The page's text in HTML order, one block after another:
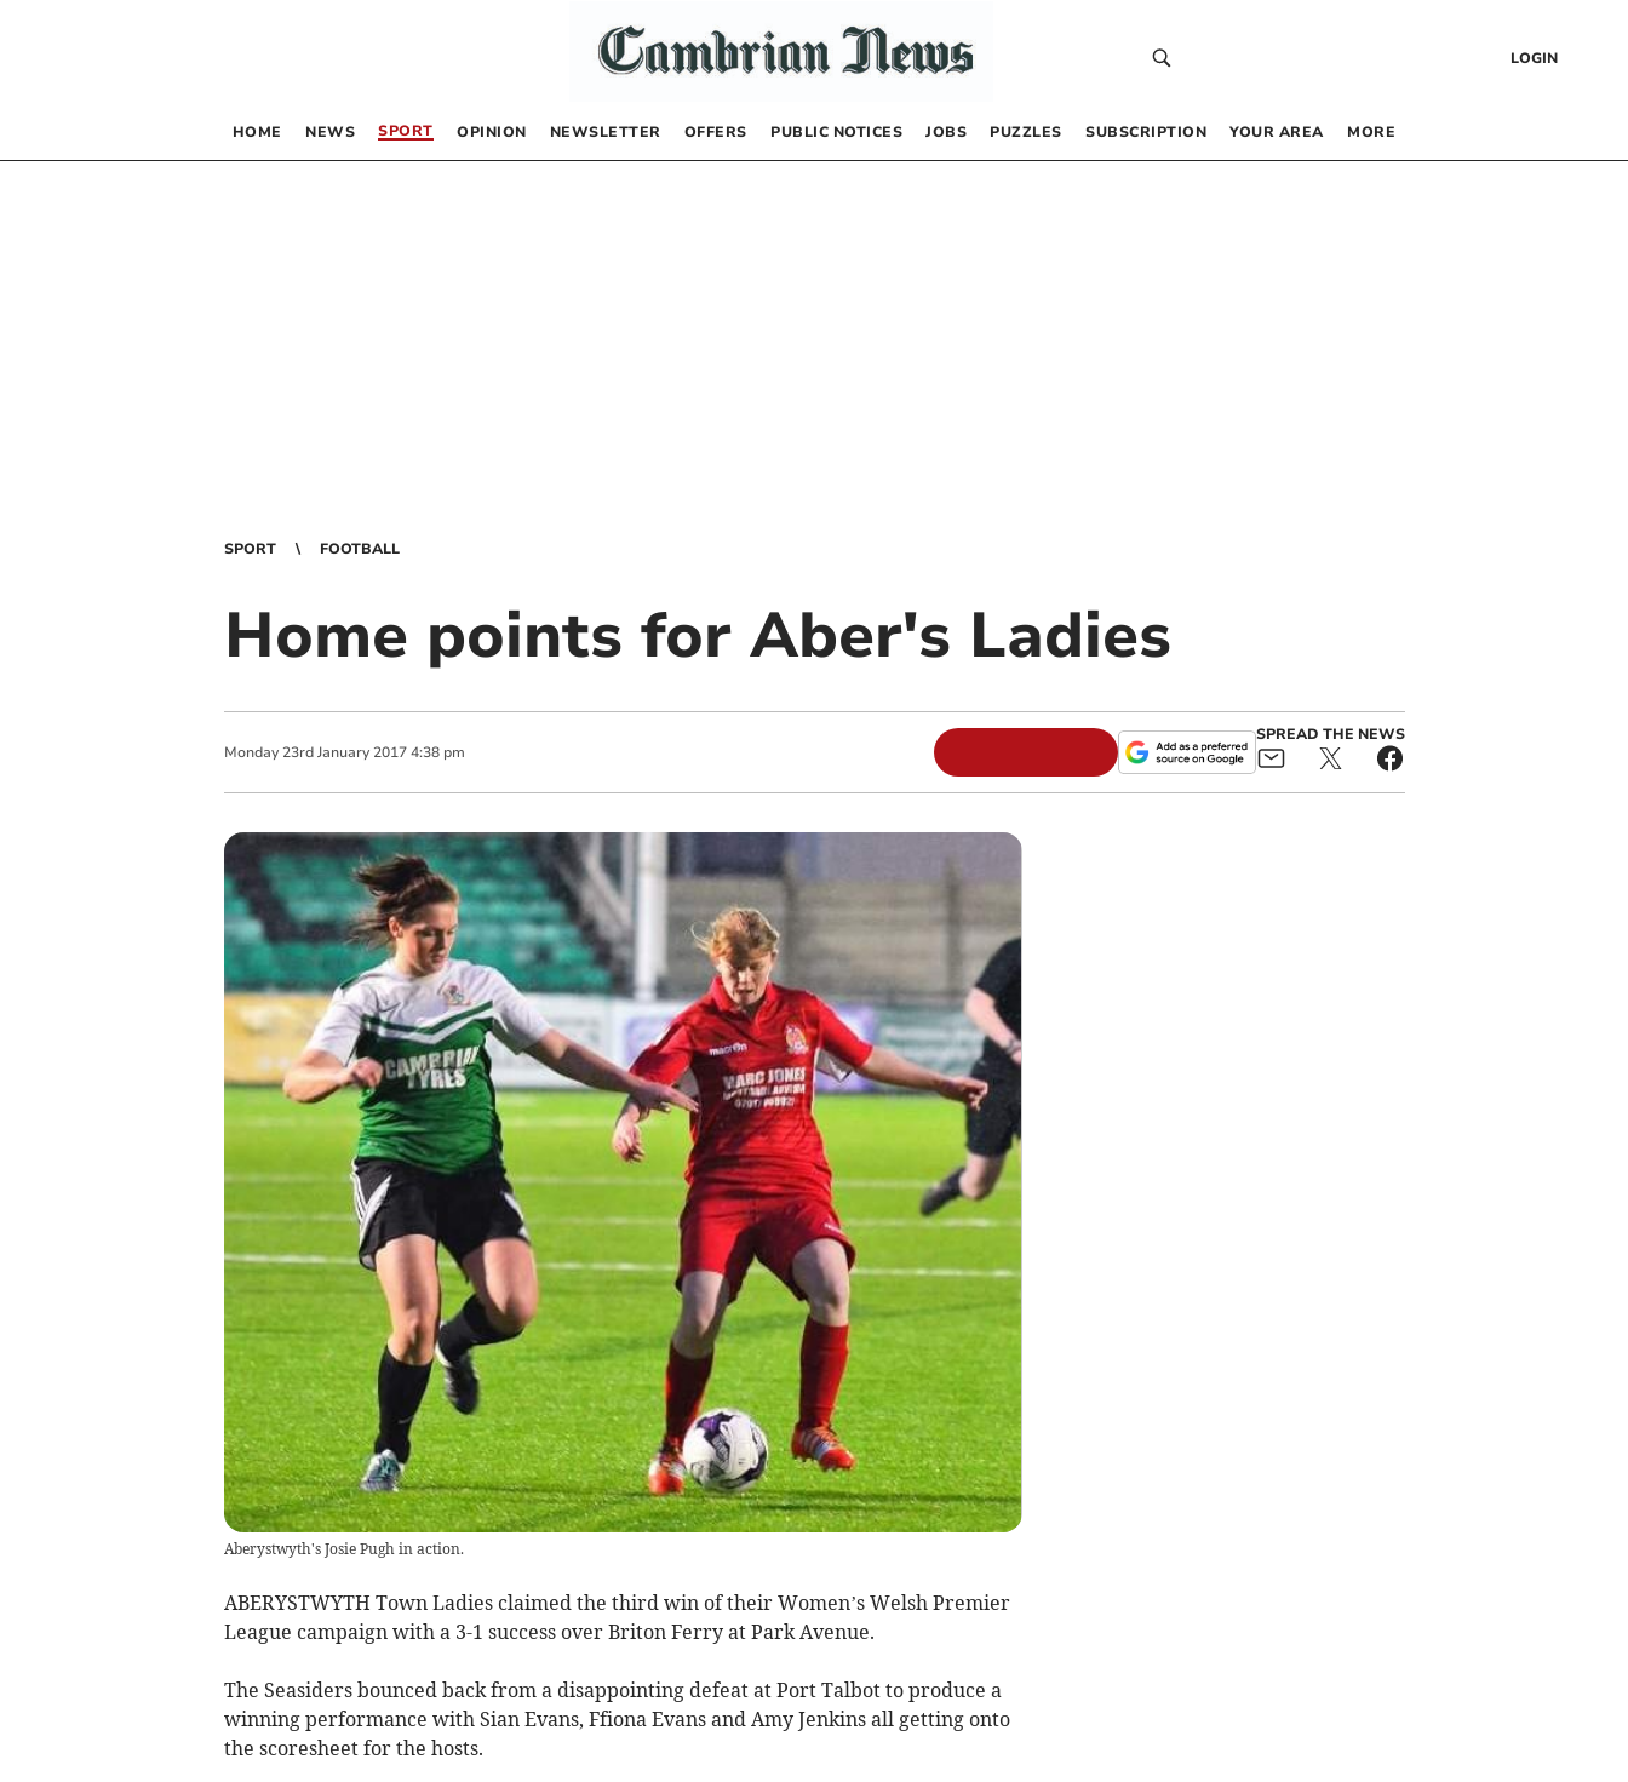
LOGIN
HOME NEWS SPORT OPINION NEWSLETTER OFFERS PUBLIC NOTICES JOBS PUZZLES SUBSCRIPTION YOUR AREA MORE
SPORT FOOTBALL
Home points for Aber's Ladies
Monday 23rd January 2017 4:38 pm
SPREAD THE NEWS
Aberystwyth's Josie Pugh in action.
ABERYSTWYTH Town Ladies claimed the third win of their Women’s Welsh Premier
League campaign with a 3-1 success over Briton Ferry at Park Avenue.
The Seasiders bounced back from a disappointing defeat at Port Talbot to produce a
winning performance with Sian Evans, Ffiona Evans and Amy Jenkins all getting onto
the scoresheet for the hosts.